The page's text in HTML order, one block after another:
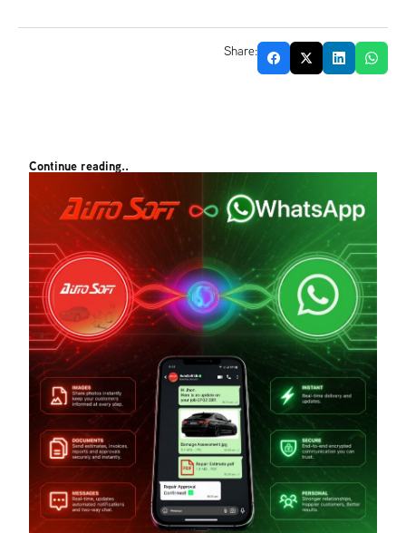
Share:
Continue reading..